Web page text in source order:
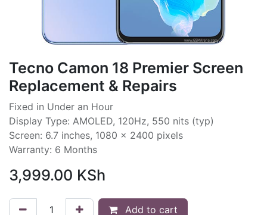
Tecno Camon 18 Premier Screen
Replacement & Repairs
Fixed in Under an Hour
Display Type: AMOLED, 120Hz, 550 nits (typ)
Screen: 6.7 inches, 1080 x 2400 pixels
Warranty: 6 Months
3,999.00 KSh
Add to cart